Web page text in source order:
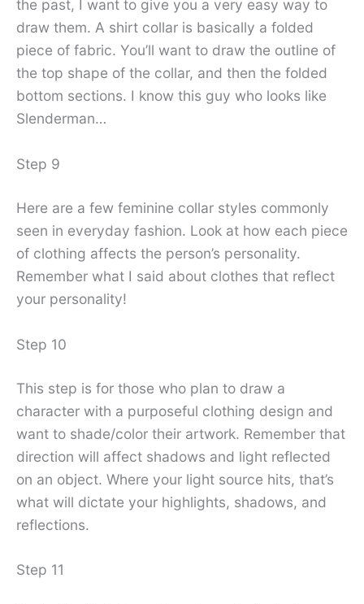
the past, I want to give you a very easy way to
draw them. A shirt collar is basically a folded
piece of fabric. You’ll want to draw the outline of
the top shape of the collar, and then the folded
bottom sections. I know this guy who looks like
Slenderman…
Step 9
Here are a few feminine collar styles commonly
seen in everyday fashion. Look at how each piece
of clothing affects the person’s personality.
Remember what I said about clothes that reflect
your personality!
Step 10
This step is for those who plan to draw a
character with a purposeful clothing design and
want to shade/color their artwork. Remember that
direction will affect shadows and light reflected
on an object. Where your light source hits, that’s
what will dictate your highlights, shadows, and
reflections.
Step 11